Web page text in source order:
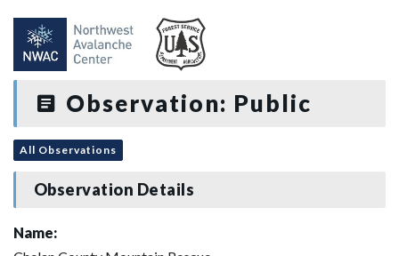
Observation: Public
All Observations
Observation Details
Name: